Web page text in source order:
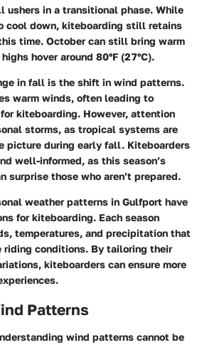
ushers in a transitional phase. While
cool down, kiteboarding still retains
time. October can still bring warm
hover around 80°F (27°C).
in fall is the shift in wind patterns.
warm winds, often leading to
kiteboarding. However, attention
storms, as tropical systems are
picture during early fall. Kiteboarders
well-informed, as this season’s
surprise those who aren’t prepared.
weather patterns in Gulfport have
for kiteboarding. Each season
temperatures, and precipitation that
riding conditions. By tailoring their
kiteboarders can ensure more
Patterns
wind patterns cannot be